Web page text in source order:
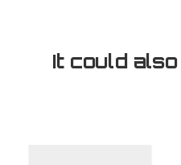
It could